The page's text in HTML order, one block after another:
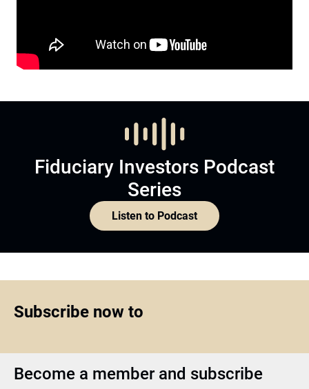
Fiduciary Investors Podcast
Series
Listen to Podcast
Subscribe now to
Become a member and subscribe